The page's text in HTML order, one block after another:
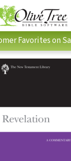
Favorites on